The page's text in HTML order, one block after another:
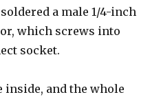
a male 1/4-inch
which screws into
socket.
and the whole